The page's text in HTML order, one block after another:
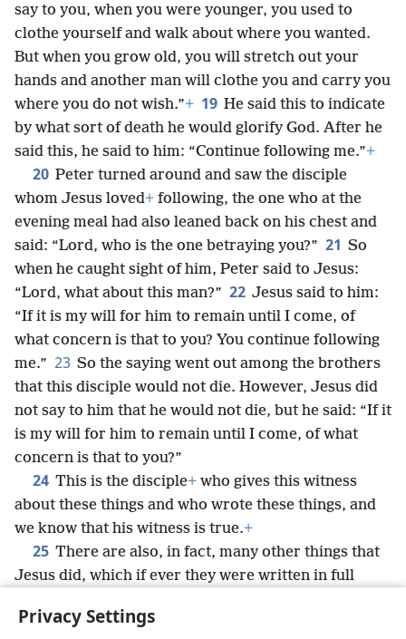
Privacy Settings
say to you, when you were younger, you used to
clothe yourself and walk about where you wanted.
But when you grow old, you will stretch out your
hands and another man will clothe you and carry you
where you do not wish.”+ 19 He said this to indicate
by what sort of death he would glorify God. After he
said this, he said to him: “Continue following me.”+
20 Peter turned around and saw the disciple
whom Jesus loved+ following, the one who at the
evening meal had also leaned back on his chest and
said: “Lord, who is the one betraying you?” 21 So
when he caught sight of him, Peter said to Jesus:
“Lord, what about this man?” 22 Jesus said to him:
“If it is my will for him to remain until I come, of
what concern is that to you? You continue following
me.” 23 So the saying went out among the brothers
that this disciple would not die. However, Jesus did
not say to him that he would not die, but he said: “If it
is my will for him to remain until I come, of what
concern is that to you?”
24 This is the disciple+ who gives this witness
about these things and who wrote these things, and
we know that his witness is true.+
25 There are also, in fact, many other things that
Jesus did, which if ever they were written in full
the scrolls written.+